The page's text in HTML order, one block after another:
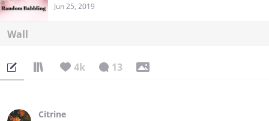
Jun 25, 2019
Wall
4k 13
Citrine